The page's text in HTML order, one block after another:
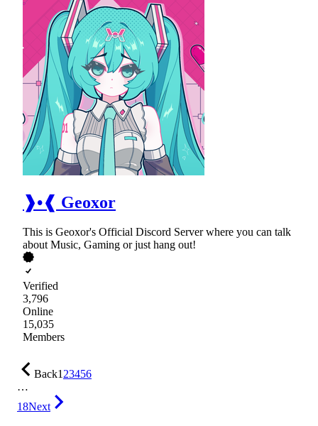
❱•❰ Geoxor
This is Geoxor's Official Discord Server where you can talk
about Music, Gaming or just hang out!
Verified
3,796
Online
15,035
Members
Back123456
…
18Next